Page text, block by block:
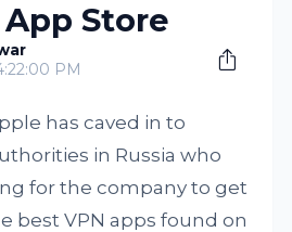
Store
PM
has caved in to
in Russia who
for the company to get
best VPN apps found on